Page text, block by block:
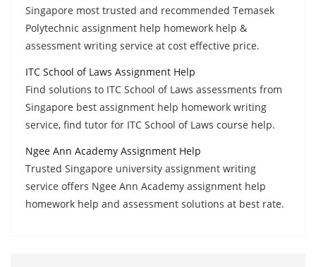
Singapore most trusted and recommended Temasek
Polytechnic assignment help homework help &
assessment writing service at cost effective price.
ITC School of Laws Assignment Help
Find solutions to ITC School of Laws assessments from
Singapore best assignment help homework writing
service, find tutor for ITC School of Laws course help.
Ngee Ann Academy Assignment Help
Trusted Singapore university assignment writing
service offers Ngee Ann Academy assignment help
homework help and assessment solutions at best rate.